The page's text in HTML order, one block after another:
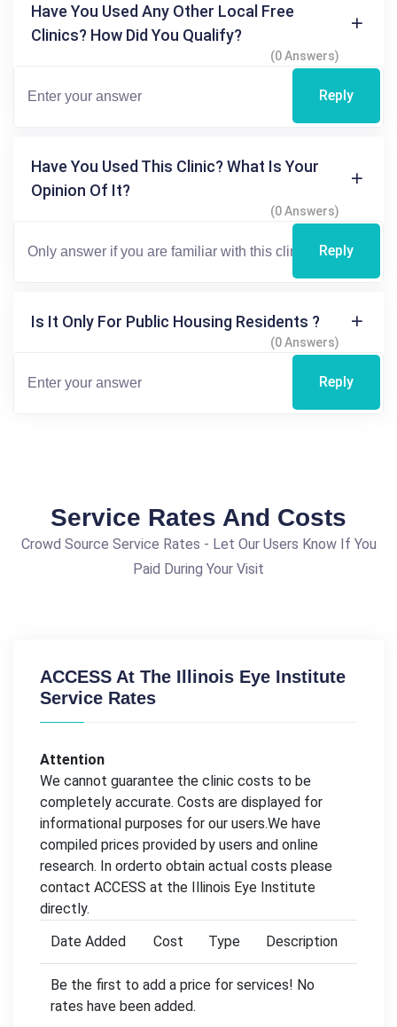
Have You Used Any Other Local Free
Clinics? How Did You Qualify?
(0 Answers)
Reply
Have You Used This Clinic? What Is Your
Opinion Of It?
(0 Answers)
Reply
Is It Only For Public Housing Residents ?
(0 Answers)
Reply
Service Rates And Costs
Crowd Source Service Rates - Let Our Users Know If You
Paid During Your Visit
ACCESS At The Illinois Eye Institute
Service Rates
Attention
We cannot guarantee the clinic costs to be
completely accurate. Costs are displayed for
informational purposes for our users.We have
compiled prices provided by users and online
research. In orderto obtain actual costs please
contact ACCESS at the Illinois Eye Institute
directly.
Date Added
Cost Type Description
Be the first to add a price for services! No
rates have been added.